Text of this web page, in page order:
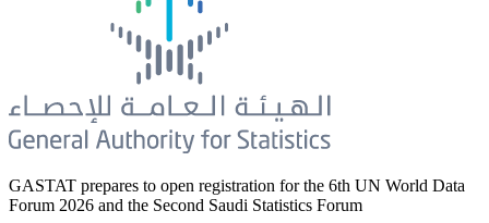
GASTAT prepares to open registration for the 6th UN World Data
Forum 2026 and the Second Saudi Statistics Forum